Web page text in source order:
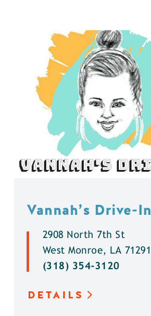
Vannah’s Drive-In
2908 North 7th St
West Monroe, LA 71291
(318) 354-3120
DETAILS